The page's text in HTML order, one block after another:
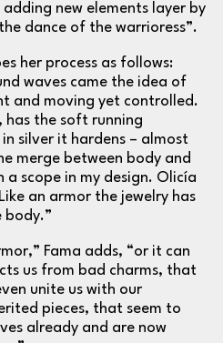
new elements layer by
dance of the warrioress”.
her process as follows:
waves came the idea of
and moving yet controlled.
has the soft running
silver it hardens – almost
merge between body and
a scope in my design. Olicía
an armor the jewelry has
Fama adds, “or it can
us from bad charms, that
unite us with our
pieces, that seem to
already and are now